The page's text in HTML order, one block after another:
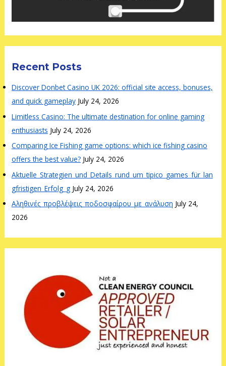
Recent Posts
Discover Donbet Casino UK 2026: official site access, bonuses,
and quick gameplay July 24, 2026
Limitless Casino: The ultimate destination for online gaming
enthusiasts July 24, 2026
Comparing Ice Fishing game options: which ice fishing casino
offers the best value? July 24, 2026
Aktuelle_Strategien_und_Details_rund_um_tipico_games_für_lan
gfristigen_Erfolg_g July 24, 2026
Αληθινές_προβλέψεις_ποδοσφαίρου_με_ανάλυση July 24,
2026